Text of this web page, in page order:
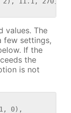
values. The
few settings,
If the
the
is not
0),